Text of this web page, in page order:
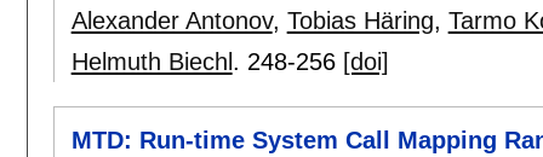
Alexander Antonov, Tobias Häring, Tarmo
Helmuth Biechl . 248-256 [doi]
MTD: Run-time System Call Mapping